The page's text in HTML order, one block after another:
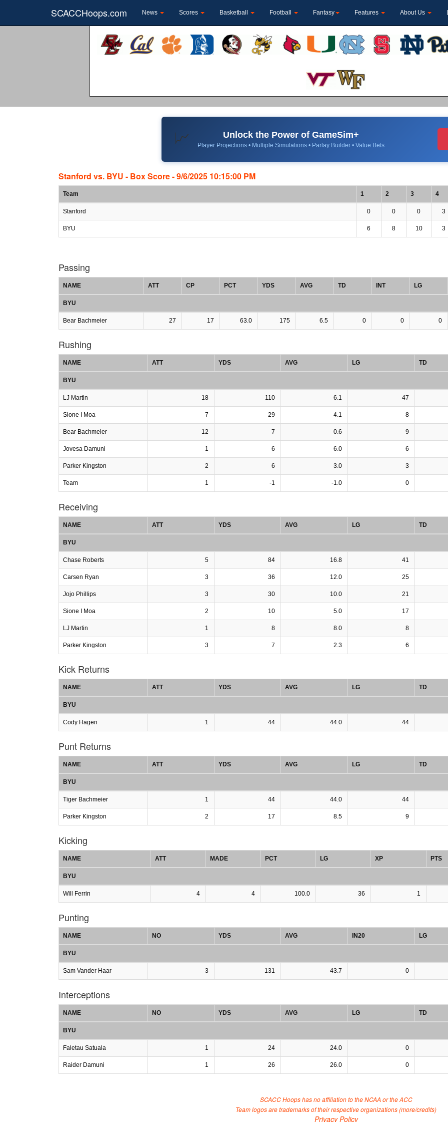
SCACCHoops.com News Scores Basketball Football Fantasy Features About Us
📈 Unlock the Power of GameSim+
Player Projections • Multiple Simulations • Parlay Builder • Value Bets
Stanford vs. BYU - Box Score - 9/6/2025 10:15:00 PM
Team 1 2 3 4
Stanford 0 0 0 3
BYU 6 8 10 3
Passing
NAME ATT CP PCT YDS AVG TD INT LG
BYU
Bear Bachmeier 27 17 63.0 175 6.5 0 0 0
Rushing
NAME ATT YDS AVG LG TD
BYU
LJ Martin 18 110 6.1 47
Sione I Moa 7 29 4.1 8
Bear Bachmeier 12 7 0.6 9
Jovesa Damuni 1 6 6.0 6
Parker Kingston 2 6 3.0 3
Team 1 -1 -1.0 0
Receiving
NAME ATT YDS AVG LG TD
BYU
Chase Roberts 5 84 16.8 41
Carsen Ryan 3 36 12.0 25
Jojo Phillips 3 30 10.0 21
Sione I Moa 2 10 5.0 17
LJ Martin 1 8 8.0 8
Parker Kingston 3 7 2.3 6
Kick Returns
NAME ATT YDS AVG LG TD
BYU
Cody Hagen 1 44 44.0 44
Punt Returns
NAME ATT YDS AVG LG TD
BYU
Tiger Bachmeier 1 44 44.0 44
Parker Kingston 2 17 8.5 9
Kicking
NAME ATT MADE PCT LG XP PTS
BYU
Will Ferrin 4 4 100.0 36 1
Punting
NAME NO YDS AVG IN20 LG
BYU
Sam Vander Haar 3 131 43.7 0
Interceptions
NAME NO YDS AVG LG TD
BYU
Faletau Satuala 1 24 24.0 0
Raider Damuni 1 26 26.0 0
SCACC Hoops has no affiliation to the NCAA or the ACC
Team logos are trademarks of their respective organizations (more/credits)
Privacy Policy